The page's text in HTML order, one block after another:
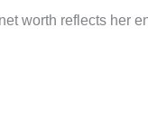
worth reflects her